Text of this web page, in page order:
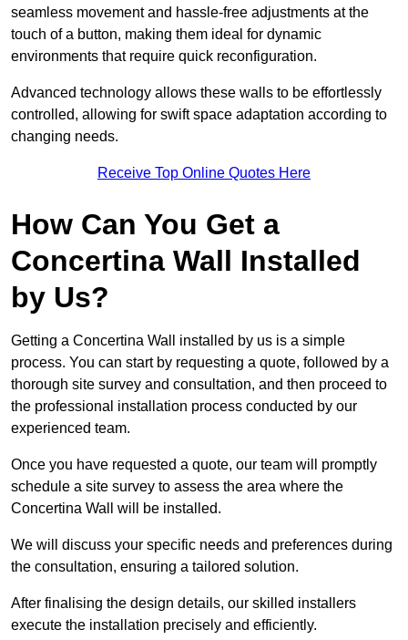
seamless movement and hassle-free adjustments at the
touch of a button, making them ideal for dynamic
environments that require quick reconfiguration.
Advanced technology allows these walls to be effortlessly
controlled, allowing for swift space adaptation according to
changing needs.
Receive Top Online Quotes Here
How Can You Get a
Concertina Wall Installed
by Us?
Getting a Concertina Wall installed by us is a simple
process. You can start by requesting a quote, followed by a
thorough site survey and consultation, and then proceed to
the professional installation process conducted by our
experienced team.
Once you have requested a quote, our team will promptly
schedule a site survey to assess the area where the
Concertina Wall will be installed.
We will discuss your specific needs and preferences during
the consultation, ensuring a tailored solution.
After finalising the design details, our skilled installers
execute the installation precisely and efficiently.